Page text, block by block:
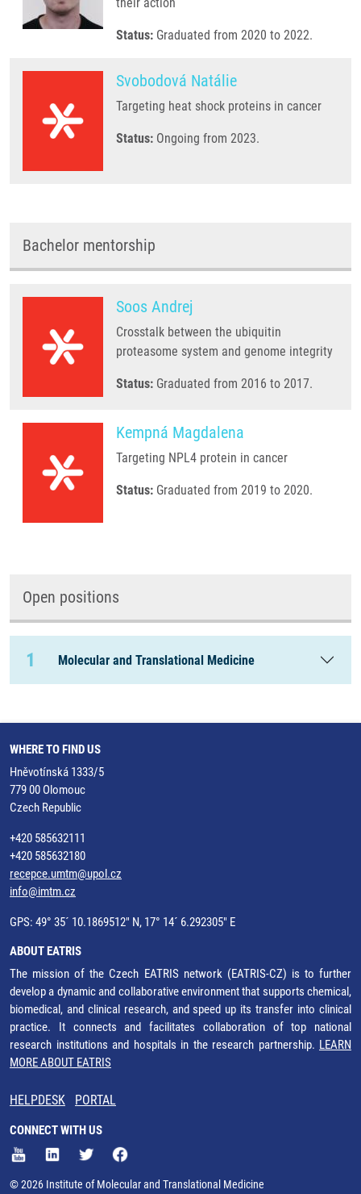
Status: Graduated from 2020 to 2022.
Svobodová Natálie
Targeting heat shock proteins in cancer
Status: Ongoing from 2023.
Bachelor mentorship
Soos Andrej
Crosstalk between the ubiquitin
proteasome system and genome integrity
Status: Graduated from 2016 to 2017.
Kempná Magdalena
Targeting NPL4 protein in cancer
Status: Graduated from 2019 to 2020.
Open positions
1 Molecular and Translational Medicine
WHERE TO FIND US
Hněvotínská 1333/5
779 00 Olomouc
Czech Republic
+420 585632111
+420 585632180
recepce.umtm@upol.cz
info@imtm.cz
GPS: 49° 35´ 10.1869512" N, 17° 14´ 6.292305" E
ABOUT EATRIS
The mission of the Czech EATRIS network (EATRIS-CZ) is to further
develop a dynamic and collaborative environment that supports chemical,
biomedical, and clinical research, and speed up its transfer into clinical
practice. It connects and facilitates collaboration of top national
research institutions and hospitals in the research partnership. LEARN
MORE ABOUT EATRIS
HELPDESK PORTAL
CONNECT WITH US
© 2026 Institute of Molecular and Translational Medicine